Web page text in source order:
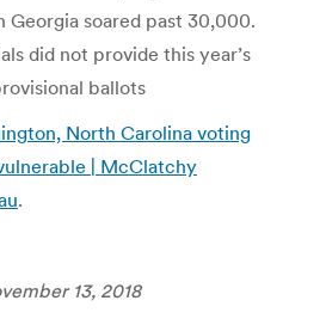
Georgia soared past 30,000.
did not provide this year’s
ballots
North Carolina voting
| McClatchy
.
13, 2018